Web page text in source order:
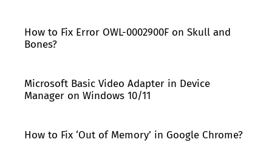
How to Fix Error OWL-0002900F on Skull and
Bones?
Microsoft Basic Video Adapter in Device
Manager on Windows 10/11
How to Fix ‘Out of Memory’ in Google Chrome?